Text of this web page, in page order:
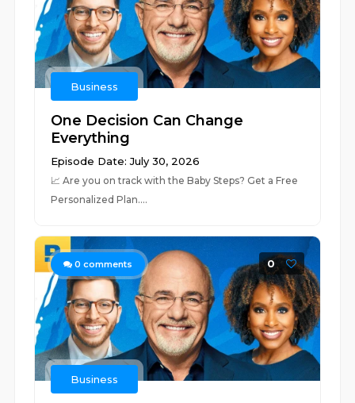
Business
One Decision Can Change
Everything
Episode Date: July 30, 2026
📈 ⁠⁠⁠⁠⁠⁠⁠⁠⁠⁠⁠⁠⁠⁠⁠⁠⁠⁠⁠⁠⁠⁠⁠⁠⁠⁠⁠⁠⁠⁠⁠⁠⁠⁠⁠⁠⁠⁠⁠⁠⁠⁠⁠⁠⁠⁠⁠⁠⁠⁠⁠⁠⁠⁠⁠⁠⁠⁠⁠⁠⁠Are you on track with the Baby Steps? Get a Free
Personalized Plan.⁠⁠⁠⁠⁠⁠⁠⁠⁠⁠⁠⁠⁠⁠⁠⁠⁠⁠⁠...
0 comments 0
Business